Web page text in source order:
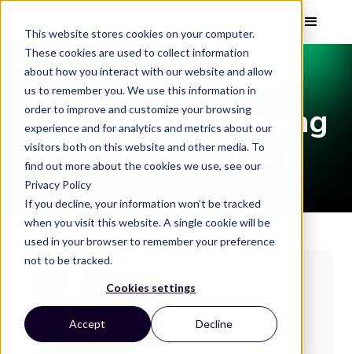
This website stores cookies on your computer.
These cookies are used to collect information
about how you interact with our website and allow
us to remember you. We use this information in
order to improve and customize your browsing
experience and for analytics and metrics about our
visitors both on this website and other media. To
find out more about the cookies we use, see our
Privacy Policy
If you decline, your information won’t be tracked
when you visit this website. A single cookie will be
used in your browser to remember your preference
not to be tracked.
Cookies settings
Accept Decline
EBOOK
The ROI of improving
product content